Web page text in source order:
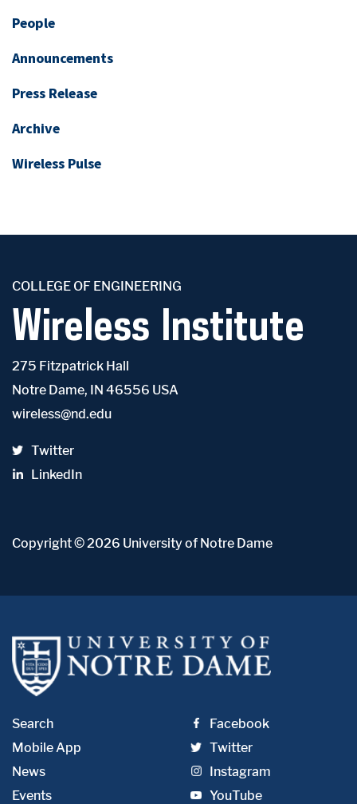
People
Announcements
Press Release
Archive
Wireless Pulse
COLLEGE OF ENGINEERING
Wireless Institute
275 Fitzpatrick Hall
Notre Dame, IN 46556 USA
wireless@nd.edu
Twitter
LinkedIn
Copyright© 2026 University of Notre Dame
Search
Mobile App
News
Events
Facebook
Twitter
Instagram
YouTube